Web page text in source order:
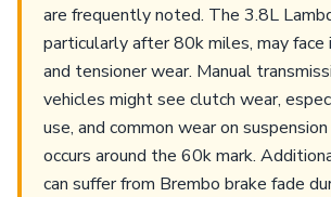
are frequently noted. The 3.8L
particularly after 80k miles, may
and tensioner wear. Manual
vehicles might see clutch wear,
use, and common wear on
occurs around the 60k mark.
can suffer from Brembo brake fade